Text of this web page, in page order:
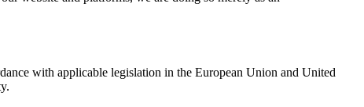
with applicable legislation in the European Union and United